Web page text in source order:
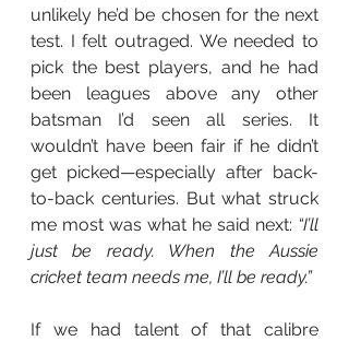
unlikely he’d be chosen for the next
test. I felt outraged. We needed to
pick the best players, and he had
been leagues above any other
batsman I’d seen all series. It
wouldn’t have been fair if he didn’t
get picked—especially after back-
to-back centuries. But what struck
me most was what he said next: “I’ll
just be ready. When the Aussie
cricket team needs me, I’ll be ready.”
If we had talent of that calibre